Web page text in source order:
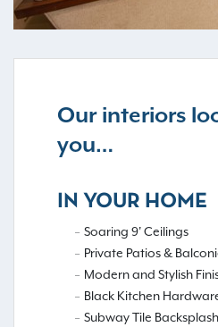
Our interiors
you…
IN YOUR HOME
Soaring 9' Ceilings
Private Patios &
Modern and Stylish
Black Kitchen
Subway Tile Backsplash